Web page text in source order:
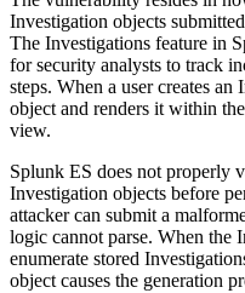
Investigation objects
The Investigations feature in
for security analysts to track
steps. When a user creates
object and renders it within
view.
Splunk ES does not properly
Investigation objects before
attacker can submit a
logic cannot parse. When the
enumerate stored
object causes the generation